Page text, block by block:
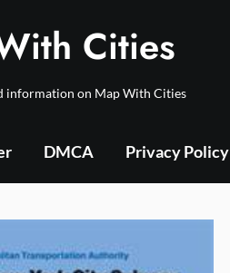
Cities
information on Map With Cities
DMCA Privacy Policy